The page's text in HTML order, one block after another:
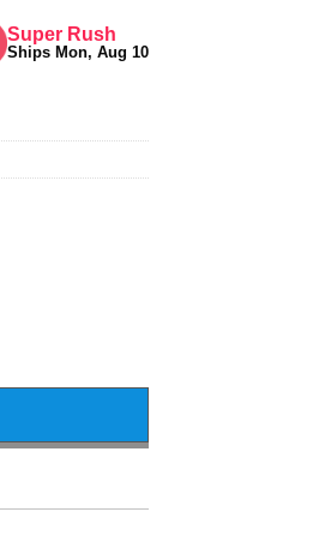
Super Rush
Ships Mon, Aug 10